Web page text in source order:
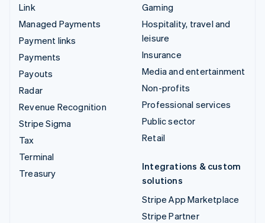
Link
Managed Payments
Payment links
Payments
Payouts
Radar
Revenue Recognition
Stripe Sigma
Tax
Terminal
Treasury
Gaming
Hospitality, travel and
leisure
Insurance
Media and entertainment
Non-profits
Professional services
Public sector
Retail
Integrations & custom
solutions
Stripe App Marketplace
Stripe Partner